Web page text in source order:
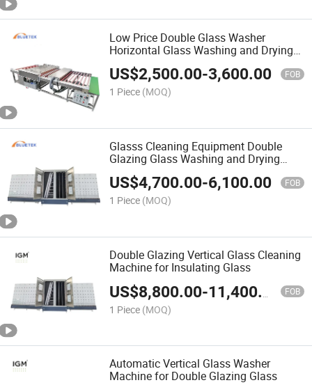
Low Price Double Glass Washer
Horizontal Glass Washing and Drying
Flat Glass Washing Machine
US$2,500.00-3,600.00 FOB
1 Piece (MOQ)
Glasss Cleaning Equipment Double
Glazing Glass Washing and Drying
Machine with CE ISO
US$4,700.00-6,100.00 FOB
1 Piece (MOQ)
Double Glazing Vertical Glass Cleaning
Machine for Insulating Glass
US$8,800.00-11,400.00 FOB
1 Piece (MOQ)
Automatic Vertical Glass Washer
Machine for Double Glazing Glass